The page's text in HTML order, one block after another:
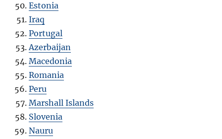
Estonia
Iraq
Portugal
Azerbaijan
Macedonia
Romania
Peru
Marshall Islands
Slovenia
Nauru